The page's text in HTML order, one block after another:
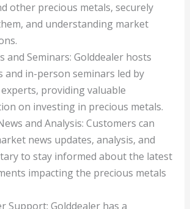
other precious metals, securely
and understanding market
and Seminars: Golddealer hosts
and in-person seminars led by
providing valuable
on investing in precious metals.
and Analysis: Customers can
news updates, analysis, and
to stay informed about the latest
impacting the precious metals
Support: Golddealer has a